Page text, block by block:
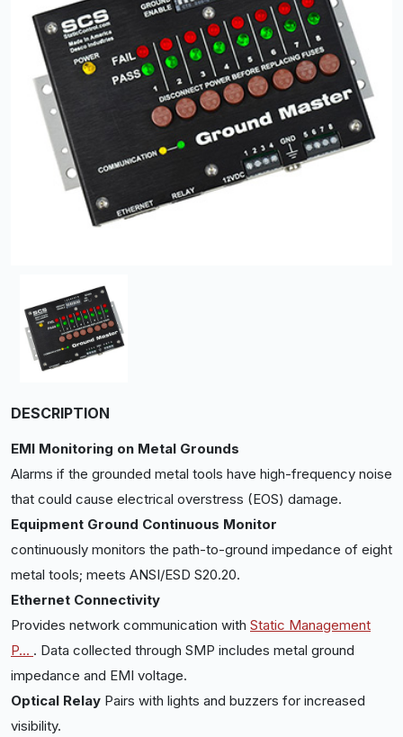
DESCRIPTION
EMI Monitoring on Metal Grounds
Alarms if the grounded metal tools have high-frequency noise
that could cause electrical overstress (EOS) damage.
Equipment Ground Continuous Monitor
continuously monitors the path-to-ground impedance of eight
metal tools; meets ANSI/ESD S20.20.
Ethernet Connectivity
Provides network communication with Static Management
P... . Data collected through SMP includes metal ground
impedance and EMI voltage.
Optical Relay Pairs with lights and buzzers for increased
visibility.